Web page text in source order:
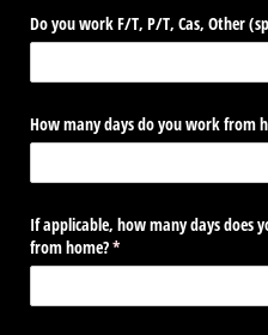
Do you work F/​T, P/​T, Cas, Other
How many days do you work from
If applicable, how many days
from home?*
(required)